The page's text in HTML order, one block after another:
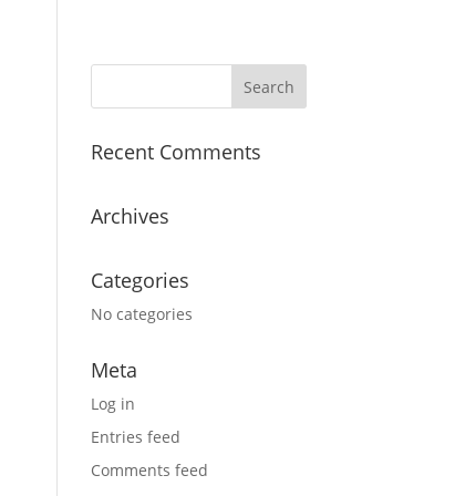
Recent Comments
Archives
Categories
No categories
Meta
Log in
Entries feed
Comments feed